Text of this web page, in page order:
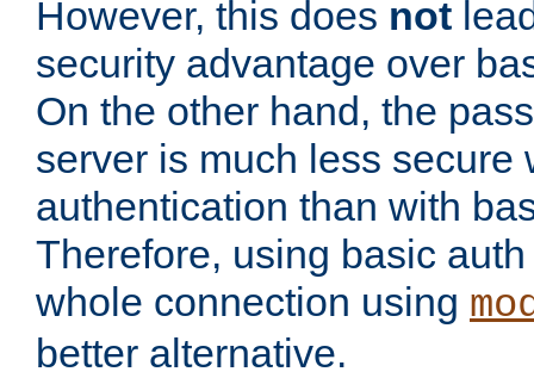
However, this does not
security advantage over
On the other hand, the
server is much less secure
authentication than with
Therefore, using basic
whole connection using
better alternative.